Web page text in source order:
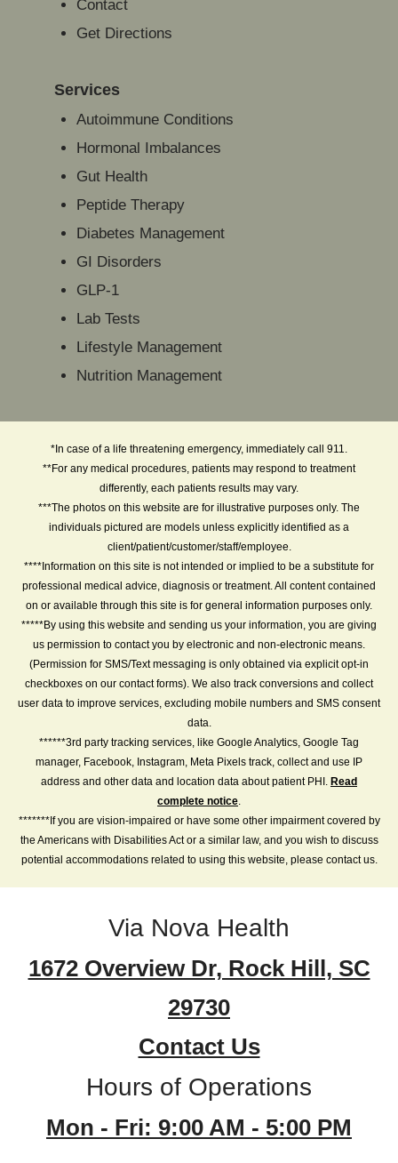
Contact
Get Directions
Services
Autoimmune Conditions
Hormonal Imbalances
Gut Health
Peptide Therapy
Diabetes Management
GI Disorders
GLP-1
Lab Tests
Lifestyle Management
Nutrition Management
*In case of a life threatening emergency, immediately call 911.
**For any medical procedures, patients may respond to treatment
differently, each patients results may vary.
***The photos on this website are for illustrative purposes only. The
individuals pictured are models unless explicitly identified as a
client/patient/customer/staff/employee.
****Information on this site is not intended or implied to be a substitute for
professional medical advice, diagnosis or treatment. All content contained
on or available through this site is for general information purposes only.
*****By using this website and sending us your information, you are giving
us permission to contact you by electronic and non-electronic means.
(Permission for SMS/Text messaging is only obtained via explicit opt-in
checkboxes on our contact forms). We also track conversions and collect
user data to improve services, excluding mobile numbers and SMS consent
data.
******3rd party tracking services, like Google Analytics, Google Tag
manager, Facebook, Instagram, Meta Pixels track, collect and use IP
address and other data and location data about patient PHI. Read
complete notice.
*******If you are vision-impaired or have some other impairment covered by
the Americans with Disabilities Act or a similar law, and you wish to discuss
potential accommodations related to using this website, please contact us.
Via Nova Health
1672 Overview Dr, Rock Hill, SC
29730
Contact Us
Hours of Operations
Mon - Fri: 9:00 AM - 5:00 PM